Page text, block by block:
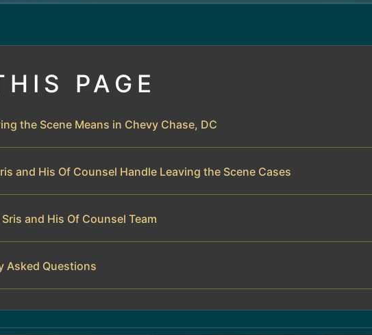
PAGE
the Scene Means in Chevy Chase, DC
and His Of Counsel Handle Leaving the Scene Cases
and His Of Counsel Team
Asked Questions